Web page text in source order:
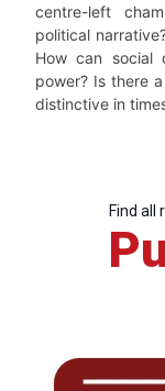
centre-left
political
How can social
power? Is there
distinctive in
Find all